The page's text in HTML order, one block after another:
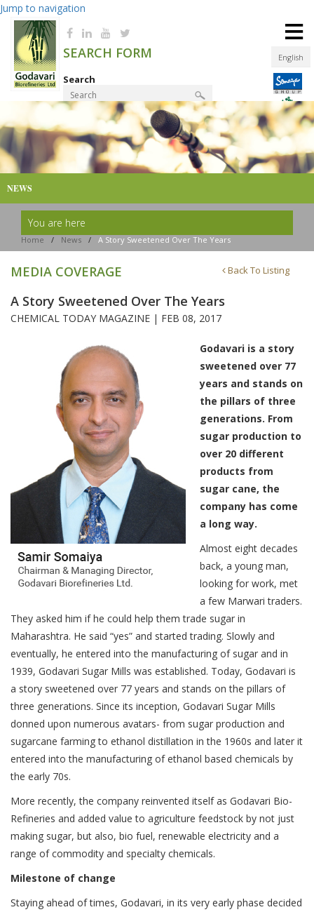
Jump to navigation
English
SEARCH FORM
Search
Product Finder
≡
NEWS
You are here
Home / News / A Story Sweetened Over The Years
MEDIA COVERAGE Back To Listing
A Story Sweetened Over The Years
CHEMICAL TODAY MAGAZINE | FEB 08, 2017
Godavari is a story
sweetened over 77
years and stands on
the pillars of three
generations. From
sugar production to
over 20 different
products from
sugar cane, the
company has come
a long way.
Almost eight decades
back, a young man,
looking for work, met
a few Marwari traders.
They asked him if he could help them trade sugar in
Maharashtra. He said “yes” and started trading. Slowly and
eventually, he entered into the manufacturing of sugar and in
1939, Godavari Sugar Mills was established. Today, Godavari is
a story sweetened over 77 years and stands on the pillars of
three generations. Since its inception, Godavari Sugar Mills
donned upon numerous avatars- from sugar production and
sugarcane farming to ethanol distillation in the 1960s and later it
entered into the manufacturing of ethanol based chemicals by
the early 70s.
More recently, the company reinvented itself as Godavari Bio-
Refineries and added value to agriculture feedstock by not just
making sugar, but also, bio fuel, renewable electricity and a
range of commodity and specialty chemicals.
Milestone of change
Staying ahead of times, Godavari, in its very early phase decided